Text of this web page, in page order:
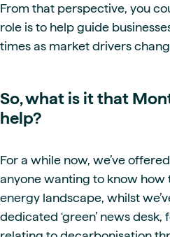
From that perspective, you
role is to help guide
times as market drivers
So, what is it that
help?
For a while now, we’ve offered
anyone wanting to know how
energy landscape, whilst
dedicated ‘green’ news